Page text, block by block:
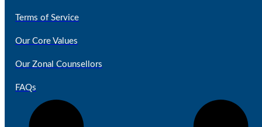
Terms of Service
Our Core Values
Our Zonal Counsellors
FAQs